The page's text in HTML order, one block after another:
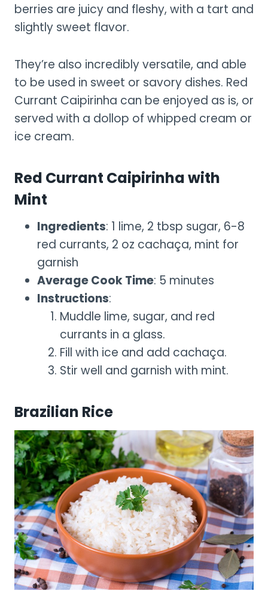
berries are juicy and fleshy, with a tart and
slightly sweet flavor.
They’re also incredibly versatile, and able
to be used in sweet or savory dishes. Red
Currant Caipirinha can be enjoyed as is, or
served with a dollop of whipped cream or
ice cream.
Red Currant Caipirinha with
Mint
Ingredients: 1 lime, 2 tbsp sugar, 6-8
red currants, 2 oz cachaça, mint for
garnish
Average Cook Time: 5 minutes
Instructions:
Muddle lime, sugar, and red
currants in a glass.
Fill with ice and add cachaça.
Stir well and garnish with mint.
Brazilian Rice